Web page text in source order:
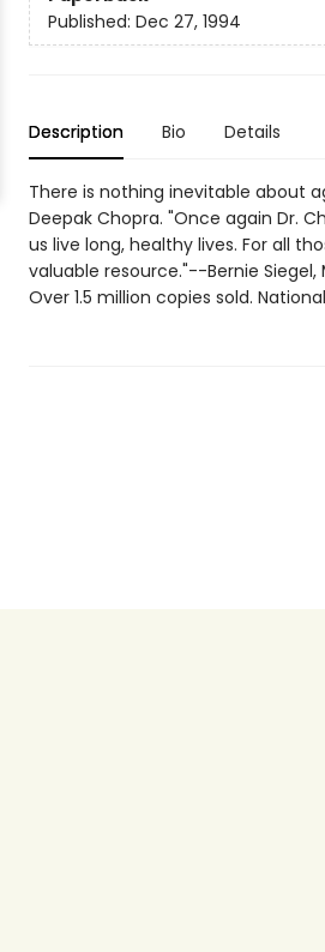
Published: Dec 27, 1994
Description Bio Details
There is nothing inevitable about
Deepak Chopra. "Once again Dr.
us live long, healthy lives. For all
valuable resource."--Bernie Siegel,
Over 1.5 million copies sold.